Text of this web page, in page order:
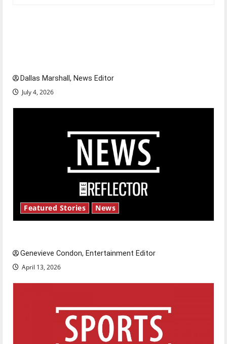
Dallas Marshall, News Editor
July 4, 2026
Featured Stories News
Genevieve Condon, Entertainment Editor
April 13, 2026